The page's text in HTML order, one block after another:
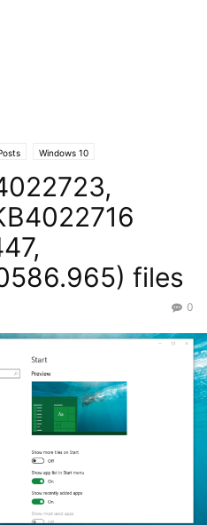
Windows 10
files
0